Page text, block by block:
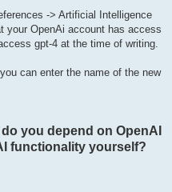
-> Artificial Intelligence
your OpenAi account has access
gpt-4 at the time of writing.
can enter the name of the new
you depend on OpenAI
functionality yourself?